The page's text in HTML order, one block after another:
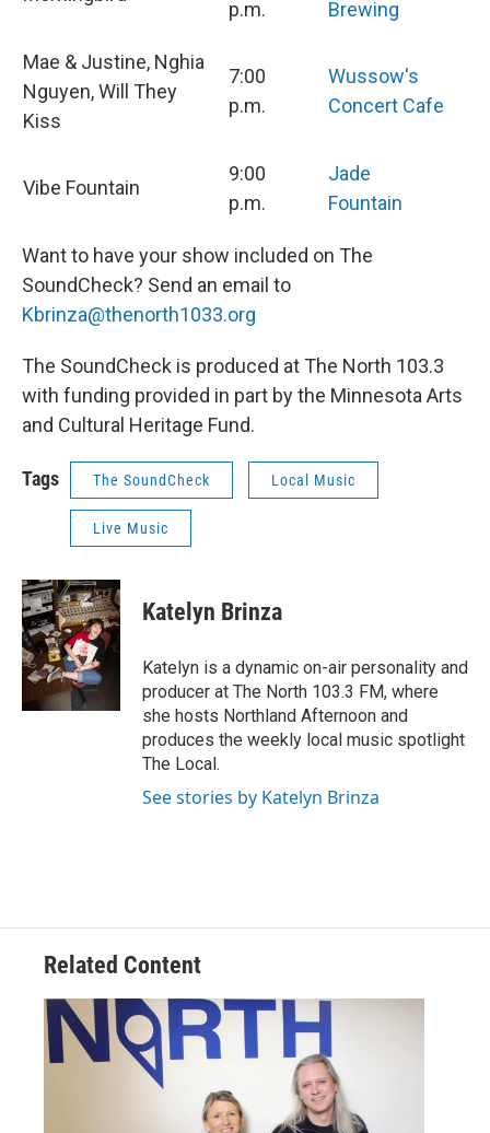
p.m. Brewing
Mae & Justine, Nghia
Nguyen, Will They
Kiss
7:00
p.m.
Wussow's
Concert Cafe
Vibe Fountain
9:00
p.m.
Jade
Fountain
Want to have your show included on The
SoundCheck? Send an email to
Kbrinza@thenorth1033.org
The SoundCheck is produced at The North 103.3
with funding provided in part by the Minnesota Arts
and Cultural Heritage Fund.
Tags The SoundCheck Local Music
Live Music
Katelyn Brinza
Katelyn is a dynamic on-air personality and
producer at The North 103.3 FM, where
she hosts Northland Afternoon and
produces the weekly local music spotlight
The Local.
See stories by Katelyn Brinza
Related Content